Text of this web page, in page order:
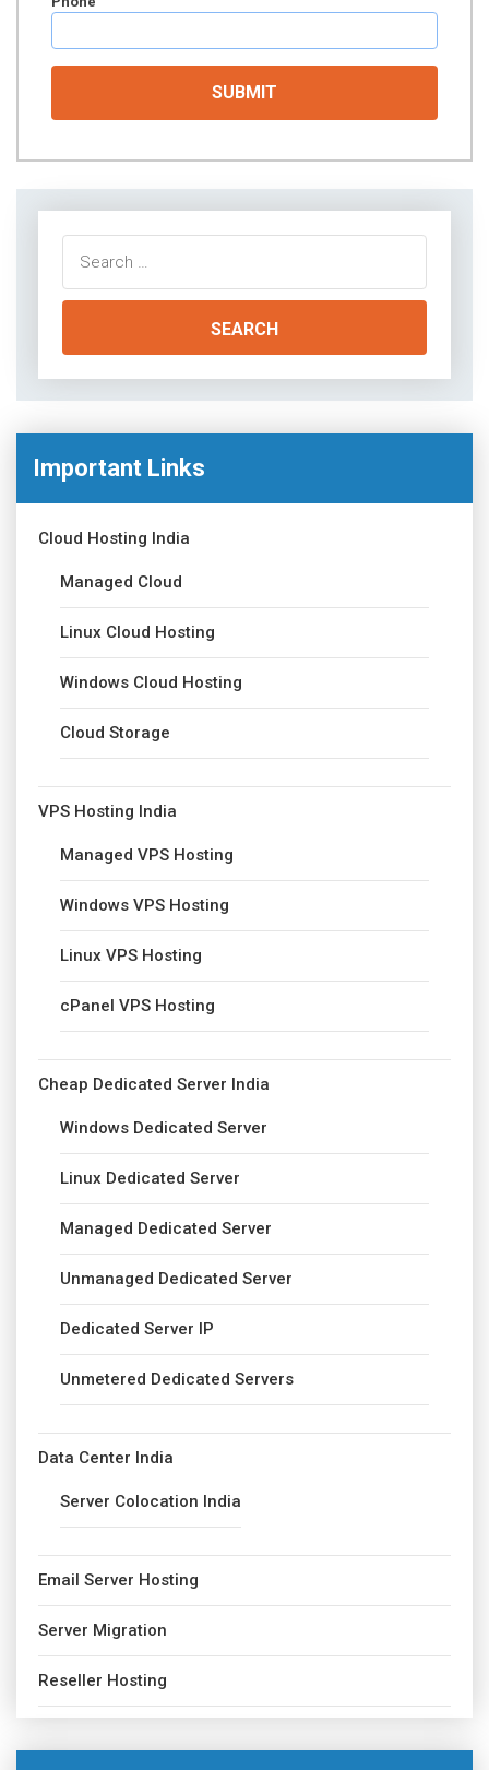
for:
Important Links
Cloud Hosting India
Managed Cloud
Linux Cloud Hosting
Windows Cloud Hosting
Cloud Storage
VPS Hosting India
Managed VPS Hosting
Windows VPS Hosting
Linux VPS Hosting
cPanel VPS Hosting
Cheap Dedicated Server India
Windows Dedicated Server
Linux Dedicated Server
Managed Dedicated Server
Unmanaged Dedicated Server
Dedicated Server IP
Unmetered Dedicated Servers
Data Center India
Server Colocation India
Email Server Hosting
Server Migration
Reseller Hosting